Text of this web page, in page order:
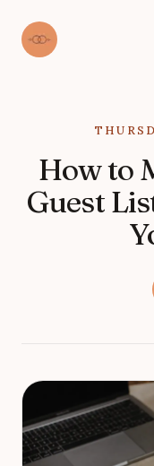
Published on
How to
Guest